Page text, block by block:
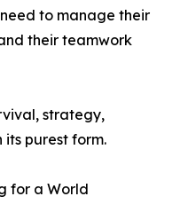
to manage their
their teamwork
strategy,
purest form.
for a World